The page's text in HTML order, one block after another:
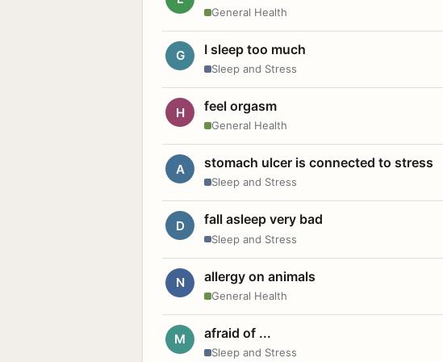
General Health
G I sleep too much
Sleep and Stress
H feel orgasm
General Health
A stomach ulcer is connected to stress
Sleep and Stress
D fall asleep very bad
Sleep and Stress
N allergy on animals
General Health
M afraid of ...
Sleep and Stress